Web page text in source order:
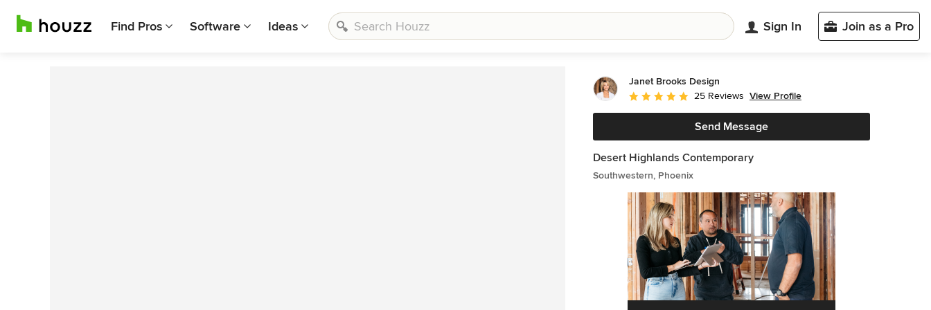
Find Pros Software Ideas Sign In Join as a Pro
Janet Brooks Design
Average rating: 5 out of 5 stars
25 Reviews View Profile
Send Message
Desert Highlands Contemporary
Southwestern, Phoenix